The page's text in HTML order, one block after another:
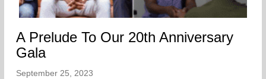
A Prelude To Our 20th Anniversary
Gala
September 25, 2023